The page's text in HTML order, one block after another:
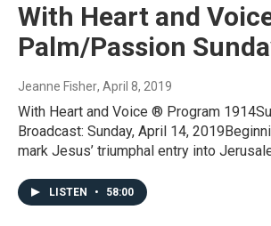
With Heart and
Palm/Passion
Jeanne Fisher, April 8, 2019
With Heart and Voice ® Program
Broadcast: Sunday, April 14,
mark Jesus’ triumphal entry into
LISTEN • 58:00